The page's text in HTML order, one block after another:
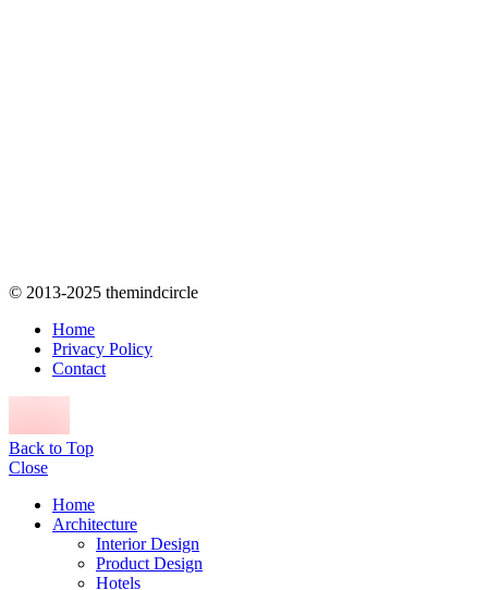
© 2013-2025 themindcircle
Home
Privacy Policy
Contact
Back to Top
Close
Home
Architecture
Interior Design
Product Design
Hotels